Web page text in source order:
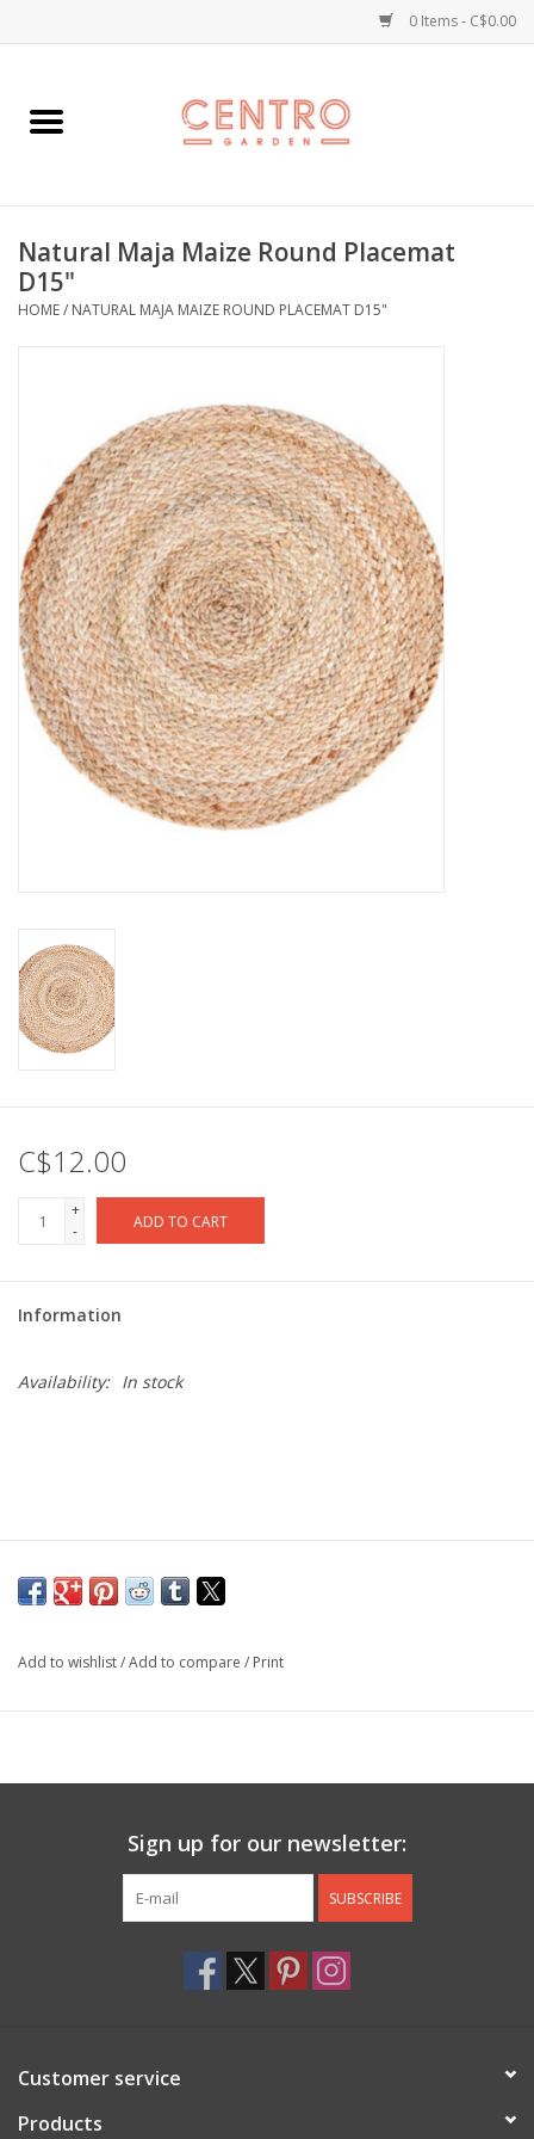
0 Items - C$0.00
Home
Plants
Garden
Jellycats
Jewelry & Accessories
Personal Care
Gift Ideas
Gift cards
Back to Centro Garden
Natural Maja Maize Round Placemat
D15"
HOME/ NATURAL MAJA MAIZE ROUND PLACEMAT D15"
C$12.00
+
-
ADD TO CART
Information
Availability: In stock
Add to wishlist/Add to compare / Print
Sign up for our newsletter:
SUBSCRIBE
Customer service
Products